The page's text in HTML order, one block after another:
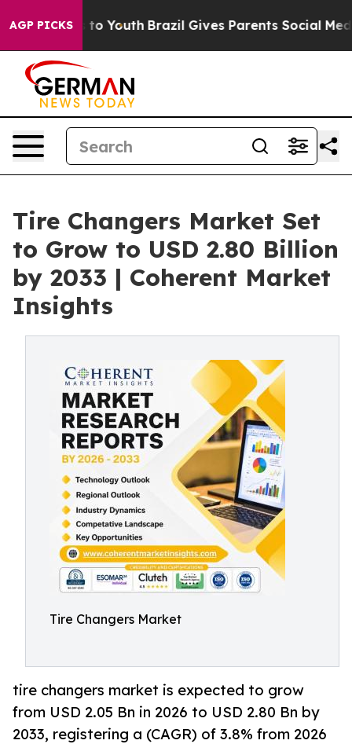
AGP PICKSto Youth Brazil Gives Parents Social Media
Tire Changers Market Set
to Grow to USD 2.80 Billion
by 2033 | Coherent Market
Insights
Tire Changers Market
tire changers market is expected to grow
from USD 2.05 Bn in 2026 to USD 2.80 Bn by
2033, registering a (CAGR) of 3.8% from 2026